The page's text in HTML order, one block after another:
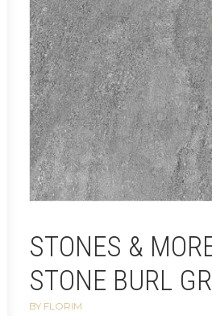
STONES &
STONE BURL
BY FLORIM